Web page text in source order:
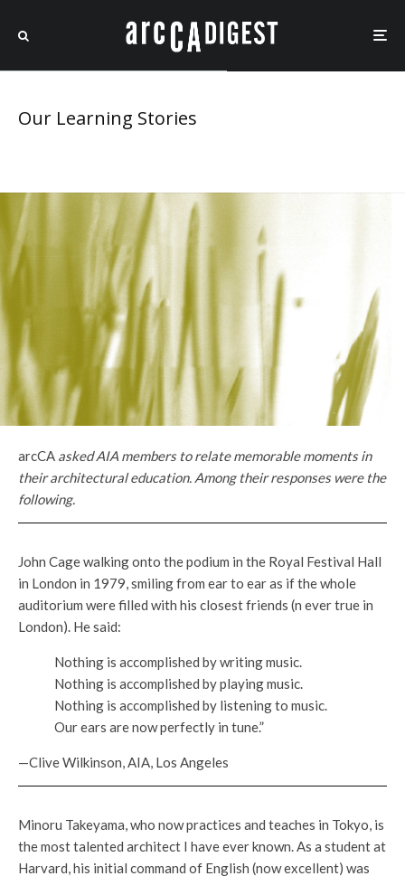
Our Learning Stories
arcCA asked AIA members to relate memorable moments in
their architectural education. Among their responses were the
following.
John Cage walking onto the podium in the Royal Festival Hall
in London in 1979, smiling from ear to ear as if the whole
auditorium were filled with his closest friends (n ever true in
London). He said:
Nothing is accomplished by writing music.
Nothing is accomplished by playing music.
Nothing is accomplished by listening to music.
Our ears are now perfectly in tune.”
—Clive Wilkinson, AIA, Los Angeles
Minoru Takeyama, who now practices and teaches in Tokyo, is
the most talented architect I have ever known. As a student at
Harvard, his initial command of English (now excellent) was